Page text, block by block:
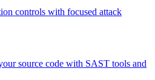
controls with focused attack
source code with SAST tools and